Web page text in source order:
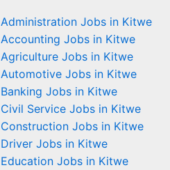
Administration Jobs in Kitwe
Accounting Jobs in Kitwe
Agriculture Jobs in Kitwe
Automotive Jobs in Kitwe
Banking Jobs in Kitwe
Civil Service Jobs in Kitwe
Construction Jobs in Kitwe
Driver Jobs in Kitwe
Education Jobs in Kitwe